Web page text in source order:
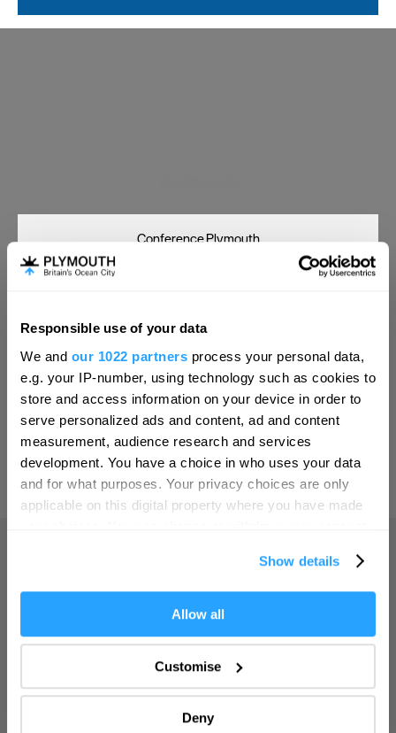
Responsible use of your data
We and our 1022 partners process your personal data,
e.g. your IP-number, using technology such as cookies to
store and access information on your device in order to
serve personalized ads and content, ad and content
measurement, audience research and services
development. You have a choice in who uses your data
and for what purposes. Your privacy choices are only
applicable on this digital property where you have made
If you allow, we would also like to:
Collect information about your geographical location
Identify your device by actively scanning it for
specific characteristics (fingerprinting)
Find out more about how your personal data is processed
Show details
Allow all
Customise
Deny
Conference Plymouth
Online Shop
Print Page
Powered by Translate
Things to do
What's On
Hello.
We'd love to hear what
you think about
Plymouth!
Complete our short survey below to
enter our free draw, and be in with a
chance of winning a luxury two-night
Enter now